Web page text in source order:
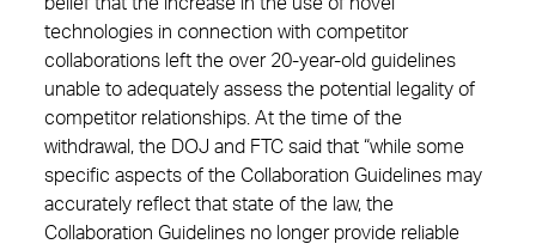
technologies in connection with competitor
collaborations left the over 20-year-old guidelines
unable to adequately assess the potential legality of
competitor relationships. At the time of the
withdrawal, the DOJ and FTC said that “while some
specific aspects of the Collaboration Guidelines may
accurately reflect that state of the law, the
Collaboration Guidelines no longer provide reliable